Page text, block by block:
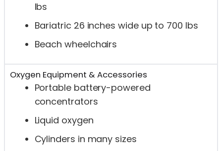
lbs
Bariatric 26 inches wide up to 700 lbs
Beach wheelchairs
Oxygen Equipment & Accessories
Portable battery-powered
concentrators
Liquid oxygen
Cylinders in many sizes